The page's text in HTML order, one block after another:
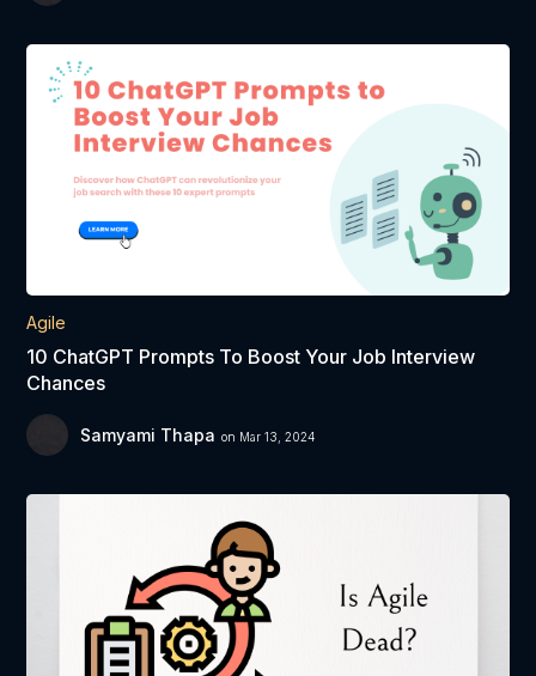
Agile
10 ChatGPT Prompts To Boost Your Job Interview
Chances
Samyami Thapa on Mar 13, 2024